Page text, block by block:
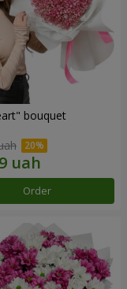
bouquet
Order